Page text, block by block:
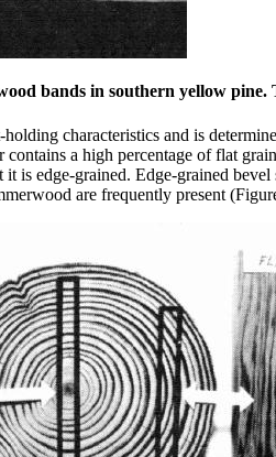
bands in southern yellow
characteristics and is
contains a high percentage of flat
it is edge-grained. Edge-grained
are frequently present